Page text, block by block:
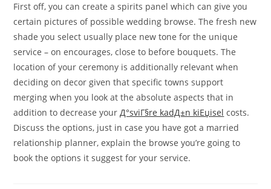
First off, you can create a spirits panel which can give you
certain pictures of possible wedding browse. The fresh new
shade you select usually place new tone for the unique
service – on encourages, close to before bouquets. The
location of your ceremony is additionally relevant when
deciding on decor given that specific towns support
merging when you look at the absolute aspects that in
addition to decrease yourД°sviГ§re kadД±n kiЕџisel costs.
Discuss the options, just in case you have got a married
relationship planner, explain the browse you’re going to
book the options it suggest for your service.